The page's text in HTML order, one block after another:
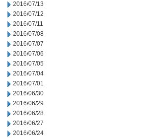
2016/07/13
2016/07/12
2016/07/11
2016/07/08
2016/07/07
2016/07/06
2016/07/05
2016/07/04
2016/07/01
2016/06/30
2016/06/29
2016/06/28
2016/06/27
2016/06/24